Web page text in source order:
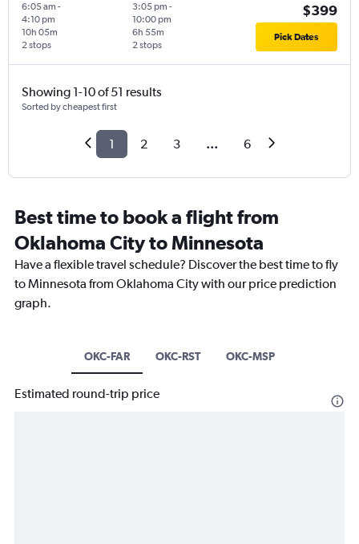
6:05 am -
4:10 pm
2 stops
10h 05m
3:05 pm -
10:00 pm
2 stops
6h 55m
$399
Pick Dates
Showing 1-10 of 51 results
Sorted by cheapest first
1 2 3 ... 6
Best time to book a flight from
Oklahoma City to Minnesota
Have a flexible travel schedule? Discover the best time to fly
to Minnesota from Oklahoma City with our price prediction
graph.
OKC-FAR OKC-RST OKC-MSP
Estimated round-trip price